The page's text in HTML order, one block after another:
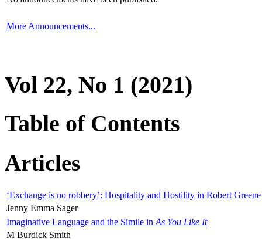
More Announcements...
Vol 22, No 1 (2021)
Table of Contents
Articles
‘Exchange is no robbery’: Hospitality and Hostility in Robert
Jenny Emma Sager
Imaginative Language and the Simile in As You Like It
M Burdick Smith